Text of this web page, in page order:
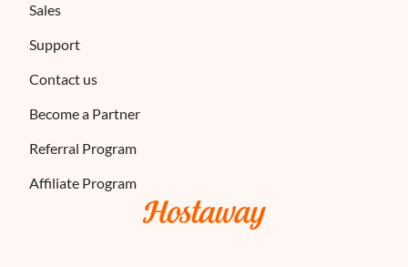
Sales
Support
Contact us
Become a Partner
Referral Program
Affiliate Program